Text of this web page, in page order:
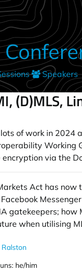
Speakers
(D)MLS,
of work in 2024
Working
via the
Act has
gatekeepers; how
when utilising
Ralston
he/him